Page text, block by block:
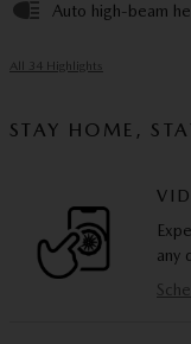
Auto high-beam
All 34 Highlights
STAY HOME,
any